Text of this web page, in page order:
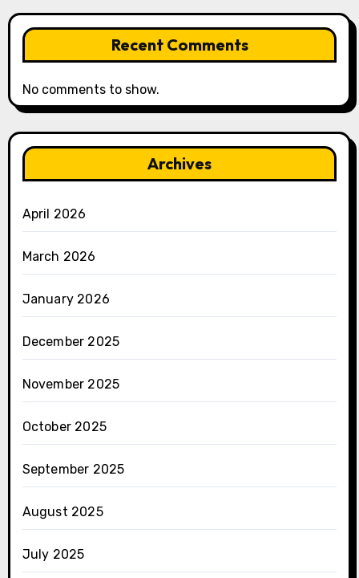
Recent Comments
No comments to show.
Archives
April 2026
March 2026
January 2026
December 2025
November 2025
October 2025
September 2025
August 2025
July 2025